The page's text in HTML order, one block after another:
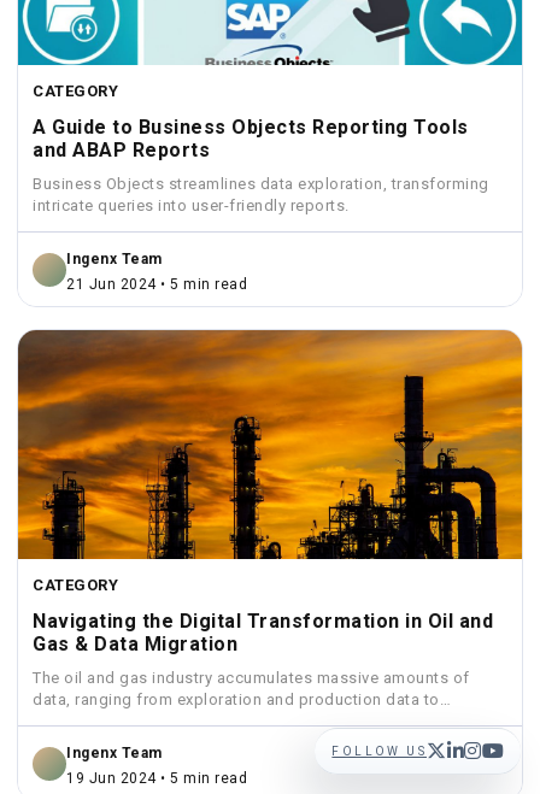
CATEGORY
A Guide to Business Objects Reporting Tools
and ABAP Reports
Business Objects streamlines data exploration, transforming
intricate queries into user-friendly reports.
Ingenx Team
21 Jun 2024 • 5 min read
CATEGORY
Navigating the Digital Transformation in Oil and
Gas & Data Migration
The oil and gas industry accumulates massive amounts of
data, ranging from exploration and production data to
financial...
Ingenx Team
19 Jun 2024 • 5 min read
FOLLOW US